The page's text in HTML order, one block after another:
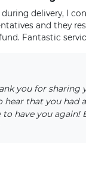
delivery, I
and they
Fantastic
you for sharing
hear that you had
to have you again!